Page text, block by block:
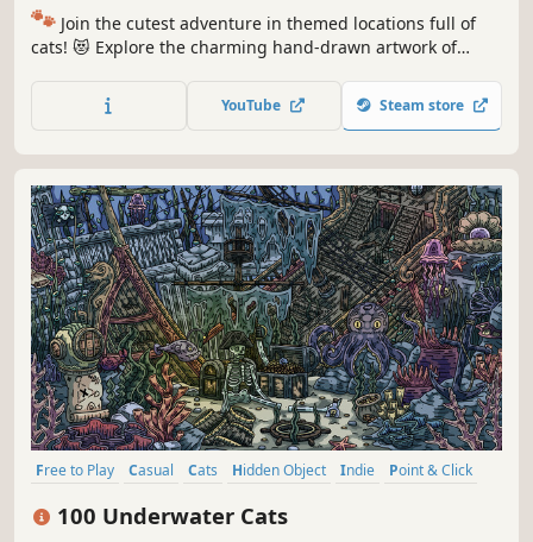
🐾 Join the cutest adventure in themed locations full of
cats! 😻 Explore the charming hand-drawn artwork of
throughout the game. 🐈🕵️‍♂️ Can you find them all? 🕵️‍♂️🐈
YouTube Steam store
Free to Play Casual Cats Hidden Object Indie
Point & Click
100 Underwater Cats